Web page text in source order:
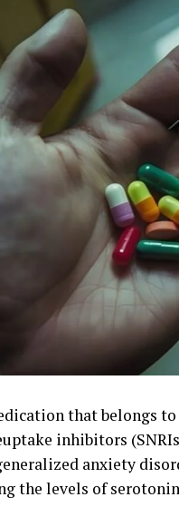
that belongs
inhibitors
anxiety
the levels of